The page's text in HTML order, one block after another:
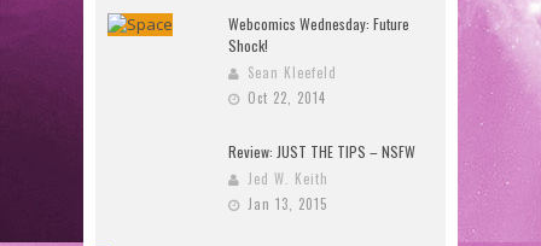
Webcomics Wednesday: Future
Shock!
Sean Kleefeld
Oct 22, 2014
Review: JUST THE TIPS – NSFW
Jed W. Keith
Jan 13, 2015